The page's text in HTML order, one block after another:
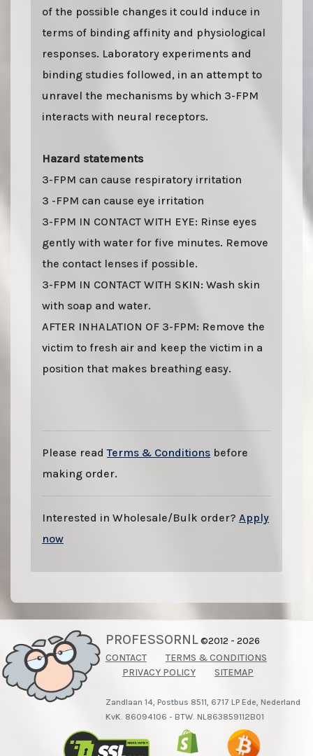
of the possible changes it could induce in
terms of binding affinity and physiological
responses. Laboratory experiments and
binding studies followed, in an attempt to
unravel the mechanisms by which 3-FPM
interacts with neural receptors.
Hazard statements
3-FPM can cause respiratory irritation
3 -FPM can cause eye irritation
3-FPM IN CONTACT WITH EYE: Rinse eyes
gently with water for five minutes. Remove
the contact lenses if possible.
3-FPM IN CONTACT WITH SKIN: Wash skin
with soap and water.
AFTER INHALATION OF 3-FPM: Remove the
victim to fresh air and keep the victim in a
position that makes breathing easy.
Please readTerms & Conditions before
making order.
Interested in Wholesale/Bulk order? Apply
now
PROFESSORNL©2012 - 2026
CONTACT
TERMS & CONDITIONS
PRIVACY POLICY
SITEMAP
Zandlaan 14, Postbus 8511, 6717 LP Ede, Nederland
KvK. 86094106 - BTW. NL863859112B01